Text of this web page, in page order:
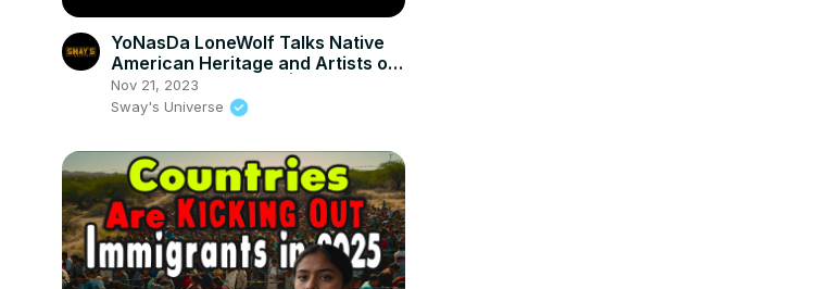
YoNasDa LoneWolf Talks Native
American Heritage and Artists on
Sway In the Morning | SWAY’S
UNIVERSE
Nov 21, 2023
Sway's Universe